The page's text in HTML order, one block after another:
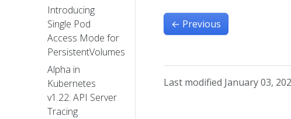
Introducing
Single Pod
Access Mode for
PersistentVolumes
Alpha in
Kubernetes
v1.22: API Server
Tracing
← Previous
Last modified January 03,